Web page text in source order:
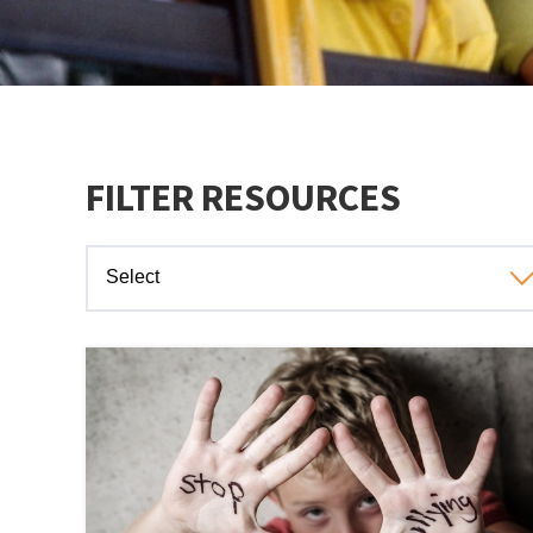
FILTER RESOURCES
Select